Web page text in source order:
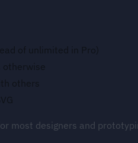
of unlimited in Pro)
otherwise
others
most designers and